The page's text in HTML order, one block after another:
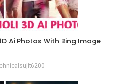
Ai Photos With Bing Image